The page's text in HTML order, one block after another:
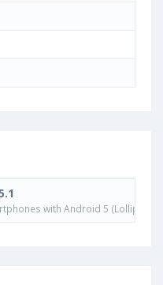
with Android 5 (Lollipop)